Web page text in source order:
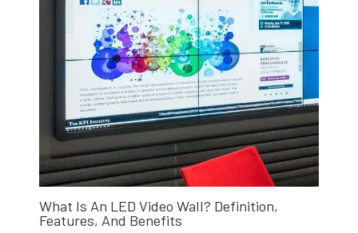
What Is An LED Video Wall? Definition,
Features, And Benefits